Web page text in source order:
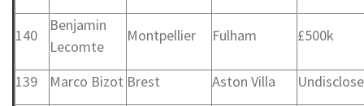
140
Benjamin
Lecomte
Montpellier Fulham £500k
139 Marco Bizot Brest Aston Villa